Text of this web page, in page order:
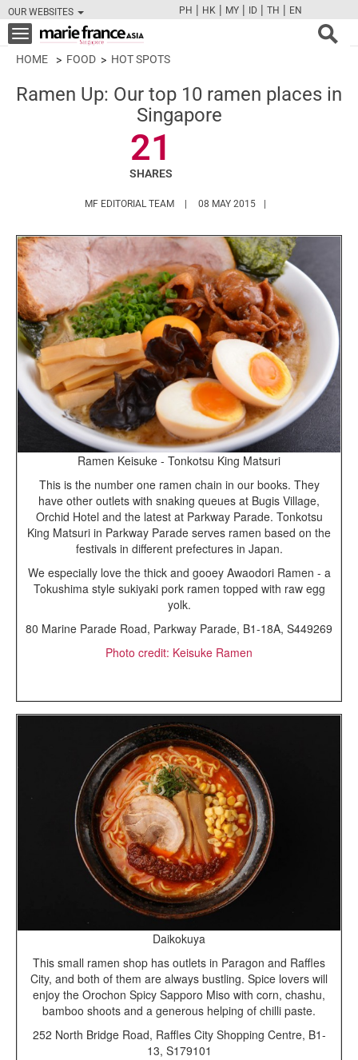
OUR WEBSITES
FBTWCAMPINT
PH | HK | MY | ID | TH | EN
Toggle
navigation
HOME FOOD HOT SPOTS
Ramen Up: Our top 10 ramen places in
Singapore
21
SHARES
MF EDITORIAL TEAM HTTPS://08 MAY 2015
Ramen Keisuke - Tonkotsu King Matsuri
This is the number one ramen chain in our books. They
have other outlets with snaking queues at Bugis Village,
Orchid Hotel and the latest at Parkway Parade. Tonkotsu
King Matsuri in Parkway Parade serves ramen based on the
festivals in different prefectures in Japan.
We especially love the thick and gooey Awaodori Ramen - a
Tokushima style sukiyaki pork ramen topped with raw egg
yolk.
80 Marine Parade Road, Parkway Parade, B1-18A, S449269
Photo credit: Keisuke Ramen
Daikokuya
This small ramen shop has outlets in Paragon and Raffles
City, and both of them are always bustling. Spice lovers will
enjoy the Orochon Spicy Sapporo Miso with corn, chashu,
bamboo shoots and a generous helping of chilli paste.
252 North Bridge Road, Raffles City Shopping Centre, B1-
13, S179101